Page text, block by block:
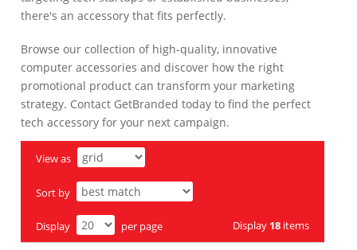
there's an accessory that fits perfectly.
Browse our collection of high-quality, innovative
computer accessories and discover how the right
promotional product can transform your marketing
strategy. Contact GetBranded today to find the perfect
tech accessory for your next campaign.
View as
Sort by
Display per page Display 18 items